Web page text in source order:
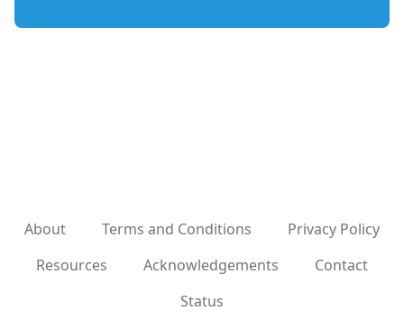
About Terms and Conditions
Privacy Policy
Resources
Acknowledgements
Contact
Status